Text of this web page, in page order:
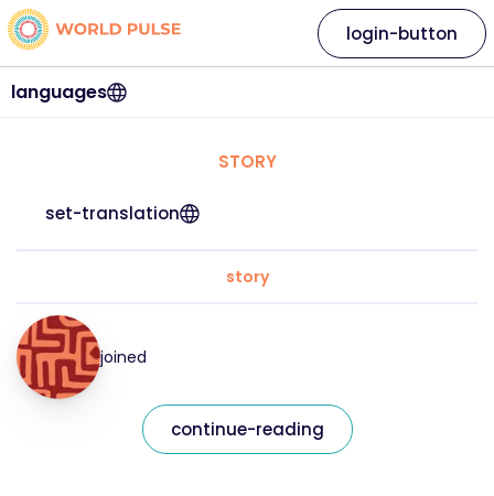
languages
login-button
STORY
set-translation
story
joined
continue-reading